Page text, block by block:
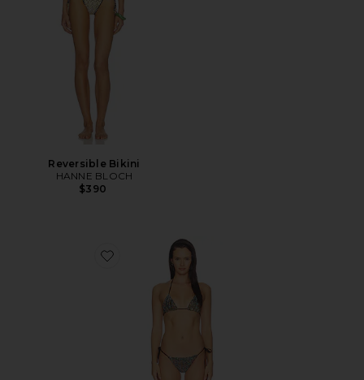
Reversible Bikini
HANNE BLOCH
$390
Favorite Bikini